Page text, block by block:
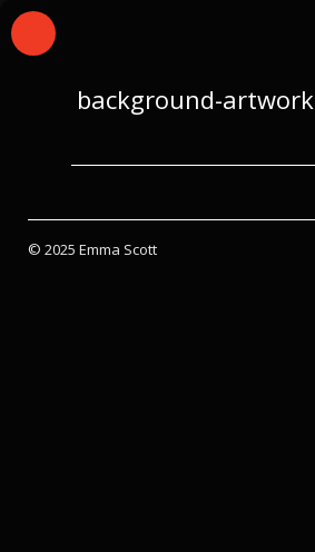
background-artwork
© 2025 Emma Scott